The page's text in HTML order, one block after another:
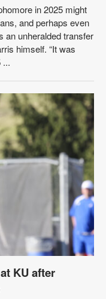
in 2025 might
and perhaps even
an unheralded transfer
himself. “It was
...
KU after